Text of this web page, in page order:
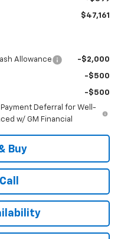
$47,161
Allowance -$2,000
-$500
-$500
Payment Deferral for Well-
w/ GM Financial
Buy